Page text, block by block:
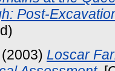
Post-
(2003) Loscar